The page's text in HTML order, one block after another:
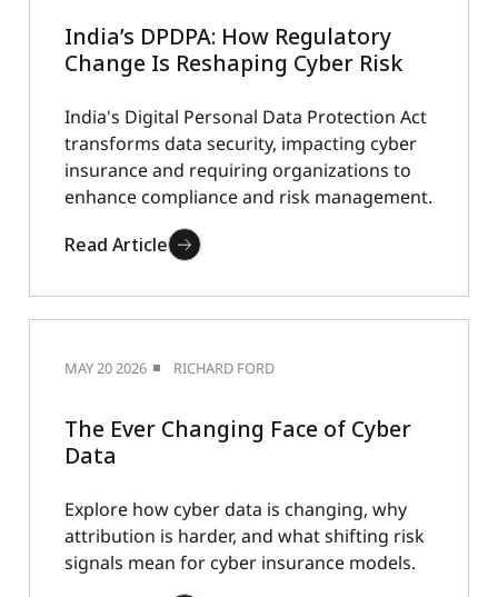
India’s DPDPA: How Regulatory
Change Is Reshaping Cyber Risk
India's Digital Personal Data Protection Act
transforms data security, impacting cyber
insurance and requiring organizations to
enhance compliance and risk management.
Read Article
MAY 20 2026 RICHARD FORD
The Ever Changing Face of Cyber
Data
Explore how cyber data is changing, why
attribution is harder, and what shifting risk
signals mean for cyber insurance models.